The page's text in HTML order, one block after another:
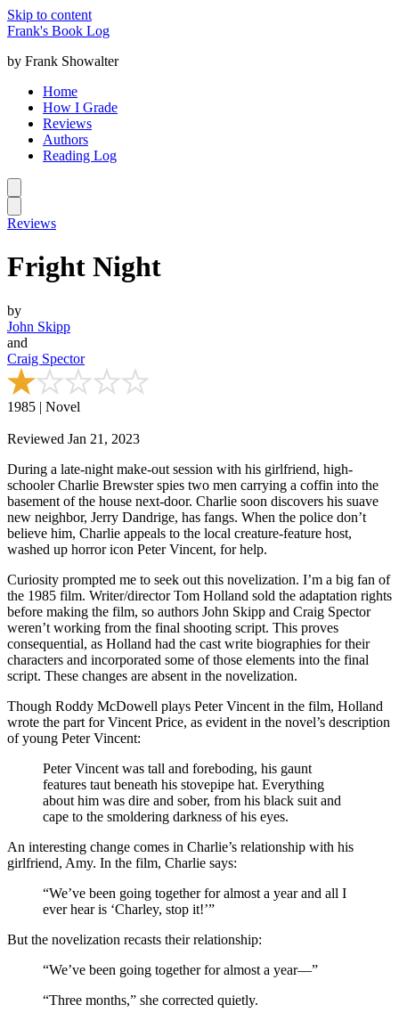
Skip to content
Frank's Book Log
by Frank Showalter
Home
How I Grade
Reviews
Authors
Reading Log
Reviews
Fright Night
by
John Skipp
and
Craig Spector
1985 | Novel
Reviewed Jan 21, 2023
During a late-night make-out session with his girlfriend, high-
schooler Charlie Brewster spies two men carrying a coffin into the
basement of the house next-door. Charlie soon discovers his suave
new neighbor, Jerry Dandrige, has fangs. When the police don’t
believe him, Charlie appeals to the local creature-feature host,
washed up horror icon Peter Vincent, for help.
Curiosity prompted me to seek out this novelization. I’m a big fan of
the 1985 film. Writer/director Tom Holland sold the adaptation rights
before making the film, so authors John Skipp and Craig Spector
weren’t working from the final shooting script. This proves
consequential, as Holland had the cast write biographies for their
characters and incorporated some of those elements into the final
script. These changes are absent in the novelization.
Though Roddy McDowell plays Peter Vincent in the film, Holland
wrote the part for Vincent Price, as evident in the novel’s description
of young Peter Vincent:
Peter Vincent was tall and foreboding, his gaunt
features taut beneath his stovepipe hat. Everything
about him was dire and sober, from his black suit and
cape to the smoldering darkness of his eyes.
An interesting change comes in Charlie’s relationship with his
girlfriend, Amy. In the film, Charlie says:
“We’ve been going together for almost a year and all I
ever hear is ‘Charley, stop it!’”
But the novelization recasts their relationship:
“We’ve been going together for almost a year—”
“Three months,” she corrected quietly.